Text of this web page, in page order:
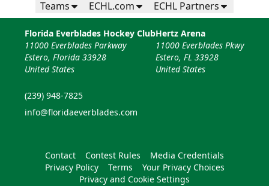
Teams ECHL.com ECHL Partners
Florida Everblades Hockey Club
11000 Everblades Parkway
Estero, Florida 33928
United States
(239) 948-7825
info@floridaeverblades.com
Hertz Arena
11000 Everblades Pkwy
Estero, FL 33928
United States
Contact Contest Rules
Media Credentials
Privacy Policy
Terms
Your Privacy Choices
Privacy and Cookie Settings